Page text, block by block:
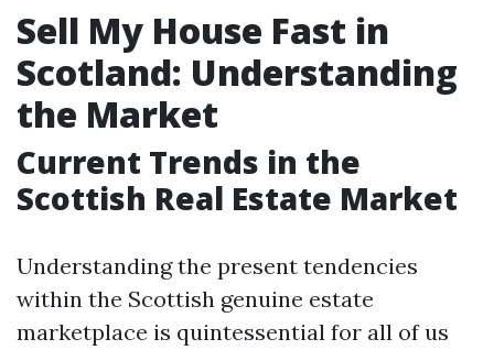
Sell My House Fast in
Scotland: Understanding
the Market
Current Trends in the
Scottish Real Estate Market
Understanding the present tendencies
within the Scottish genuine estate
marketplace is quintessential for all of us